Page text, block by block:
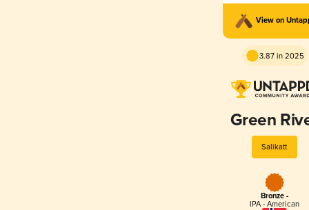
View on
3.87 in 2025
Green
Salikatt
Bronze -
IPA - American